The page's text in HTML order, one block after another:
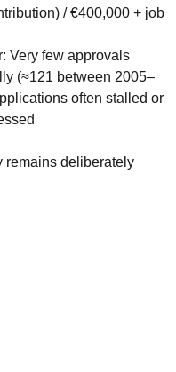
/ €400,000 + job
Very few approvals
(≈121 between 2005–
often stalled or
remains deliberately